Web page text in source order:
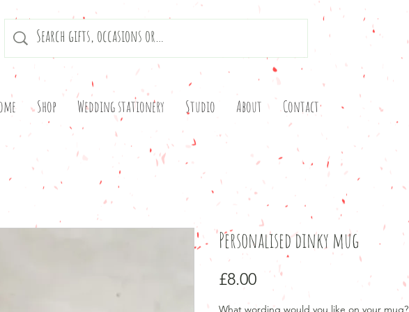
Shop Wedding stationery Studio About Contact
Personalised dinky mug
£8.00Price
What wording would you like on your mug?